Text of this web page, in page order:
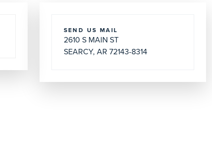
SEND US MAIL
2610 S MAIN ST
SEARCY, AR 72143-8314